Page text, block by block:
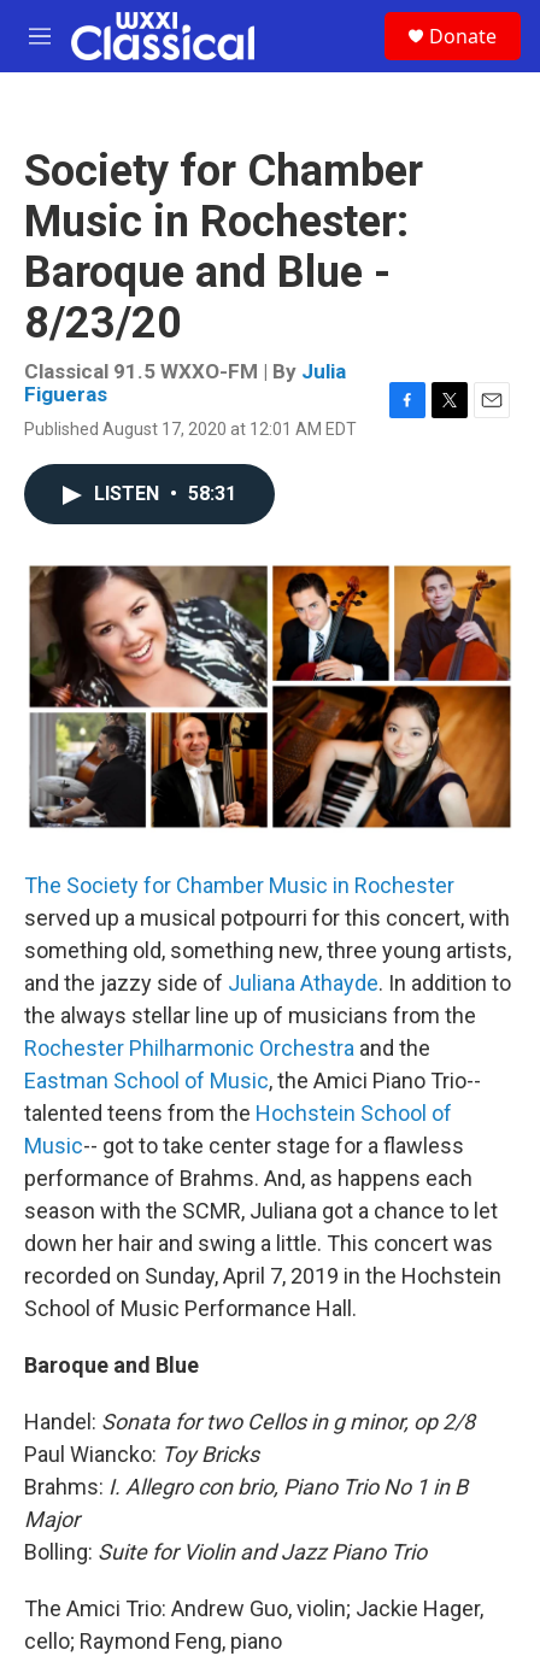
Skip to main content
M
e
Donate
Society for Chamber
Music in Rochester:
Baroque and Blue -
8/23/20
Classical 91.5 WXXO-FM | By Julia
Figueras
Published August 17, 2020 at 12:01 AM EDT
k
LISTEN • 58:31
The Society for Chamber Music in Rochester
served up a musical potpourri for this concert, with
something old, something new, three young artists,
and the jazzy side of Juliana Athayde. In addition to
the always stellar line up of musicians from the
Rochester Philharmonic Orchestra and the
Eastman School of Music, the Amici Piano Trio--
talented teens from the Hochstein School of
Music-- got to take center stage for a flawless
performance of Brahms. And, as happens each
season with the SCMR, Juliana got a chance to let
down her hair and swing a little. This concert was
recorded on Sunday, April 7, 2019 in the Hochstein
School of Music Performance Hall.
Baroque and Blue
Handel: Sonata for two Cellos in g minor, op 2/8
Paul Wiancko: Toy Bricks
Brahms: I. Allegro con brio, Piano Trio No 1 in B
Major
Bolling: Suite for Violin and Jazz Piano Trio
The Amici Trio: Andrew Guo, violin; Jackie Hager,
cello; Raymond Feng, piano